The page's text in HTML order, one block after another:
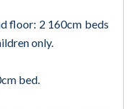
floor: 2 160cm beds
only.
bed.